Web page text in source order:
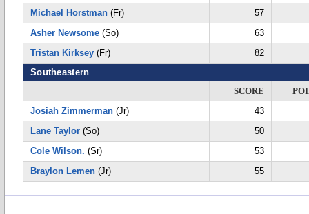
Michael Horstman (Fr)
57
Asher Newsome (So)
63
Tristan Kirksey (Fr)
82
Southeastern
SCORE
Josiah Zimmerman (Jr)
43
Lane Taylor (So)
50
Cole Wilson. (Sr)
53
Braylon Lemen (Jr) 55